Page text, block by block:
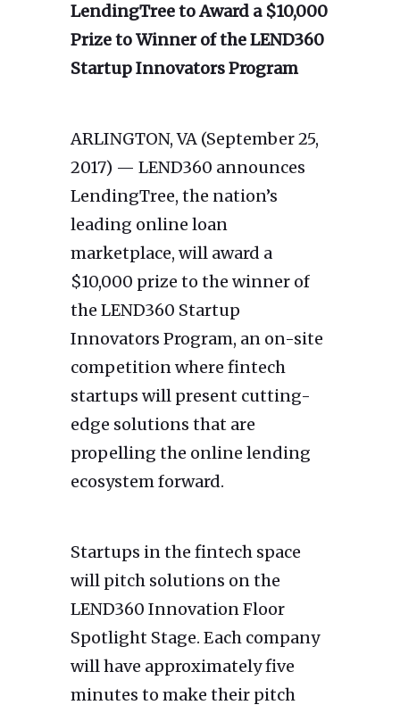
LendingTree to Award a $10,000
Prizeto Winner of the LEND360
Startup Innovators Program
ARLINGTON, VA (September 25,
2017) — LEND360 announces
LendingTree, the nation’s
leading online loan
marketplace, will award a
$10,000 prize to the winner of
the LEND360 Startup
Innovators Program, an on-site
competition where fintech
startups will present cutting-
edge solutions that are
propelling the online lending
ecosystem forward.
Startups in the fintech space
will pitch solutions on the
LEND360 Innovation Floor
Spotlight Stage. Each company
will have approximately five
minutes to make their pitch